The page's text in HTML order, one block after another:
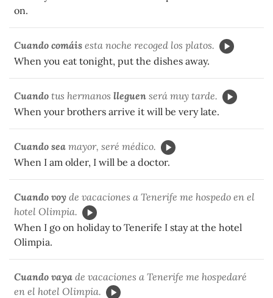
on.
Cuando comáis esta noche recoged los platos.
When you eat tonight, put the dishes away.
Cuando tus hermanos lleguen será muy tarde.
When your brothers arrive it will be very late.
Cuando sea mayor, seré médico.
When I am older, I will be a doctor.
Cuando voy de vacaciones a Tenerife me hospedo en el
hotel Olimpia.
When I go on holiday to Tenerife I stay at the hotel
Olimpia.
Cuando vaya de vacaciones a Tenerife me hospedaré
en el hotel Olimpia.